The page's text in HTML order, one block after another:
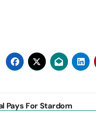
Pays For Stardom